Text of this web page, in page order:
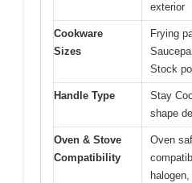
exterior
Cookware
Sizes
Frying
Stock
Handle Type
Stay
shape
Oven & Stove
Compatibility
Oven